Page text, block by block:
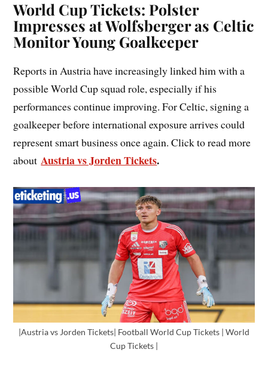
World Cup Tickets: Polster
Impresses at Wolfsberger as Celtic
Monitor Young Goalkeeper
Reports in Austria have increasingly linked him with a
possible World Cup squad role, especially if his
performances continue improving. For Celtic, signing a
goalkeeper before international exposure arrives could
represent smart business once again. Click to read more
about Austria vs Jorden Tickets.
|Austria vs Jorden Tickets| Football World Cup Tickets | World
Cup Tickets |